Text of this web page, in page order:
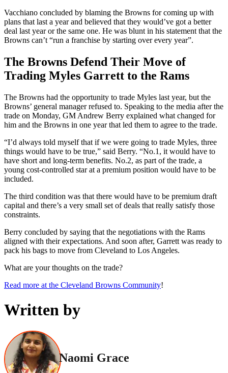
Vacchiano concluded by blaming the Browns for coming up with
plans that last a year and believed that they would’ve got a better
deal last year or the same one. He was blunt in his statement that the
Browns can’t “run a franchise by starting over every year”.
The Browns Defend Their Move of
Trading Myles Garrett to the Rams
The Browns had the opportunity to trade Myles last year, but the
Browns’ general manager refused to. Speaking to the media after the
trade on Monday, GM Andrew Berry explained what changed for
him and the Browns in one year that led them to agree to the trade.
“I’d always told myself that if we were going to trade Myles, three
things would have to be true,” said Berry. “No.1, it would have to
have short and long-term benefits. No.2, as part of the trade, a
young cost-controlled star at a premium position would have to be
included.
The third condition was that there would have to be premium draft
capital and there’s a very small set of deals that really satisfy those
constraints.
Berry concluded by saying that the negotiations with the Rams
aligned with their expectations. And soon after, Garrett was ready to
pack his bags to move from Cleveland to Los Angeles.
What are your thoughts on the trade?
Read more at the Cleveland Browns Community!
Written by
Naomi Grace